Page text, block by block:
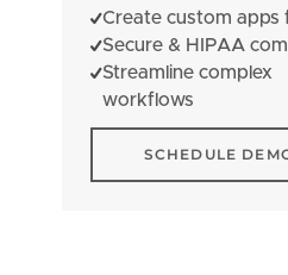
Create custom apps
Secure & HIPAA
Streamline complex
workflows
SCHEDULE